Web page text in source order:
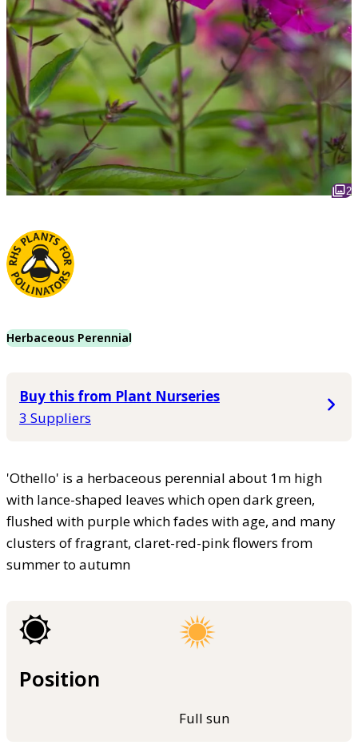
2
Herbaceous Perennial
Buy this from Plant Nurseries
3 Suppliers
'Othello' is a herbaceous perennial about 1m high
with lance-shaped leaves which open dark green,
flushed with purple which fades with age, and many
clusters of fragrant, claret-red-pink flowers from
summer to autumn
Position
Full sun